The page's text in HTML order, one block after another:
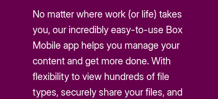
No matter where work (or life) takes
you, our incredibly easy-to-use Box
Mobile app helps you manage your
content and get more done. With
flexibility to view hundreds of file
types, securely share your files, and